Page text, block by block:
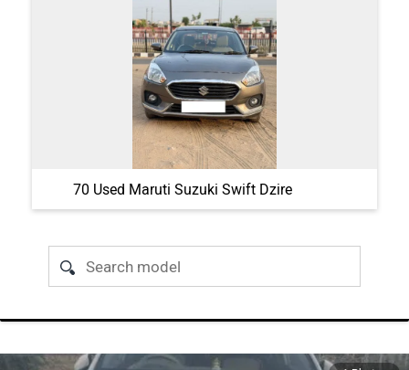
70 Used Maruti Suzuki Swift Dzire
1 Photos